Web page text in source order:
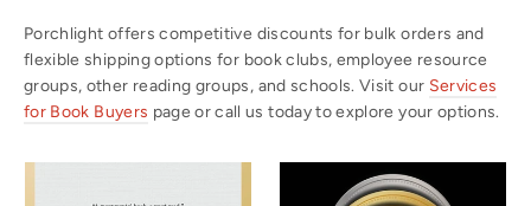
Porchlight offers competitive discounts for bulk orders and
flexible shipping options for book clubs, employee resource
groups, other reading groups, and schools. Visit our Services
for Book Buyers page or call us today to explore your options.